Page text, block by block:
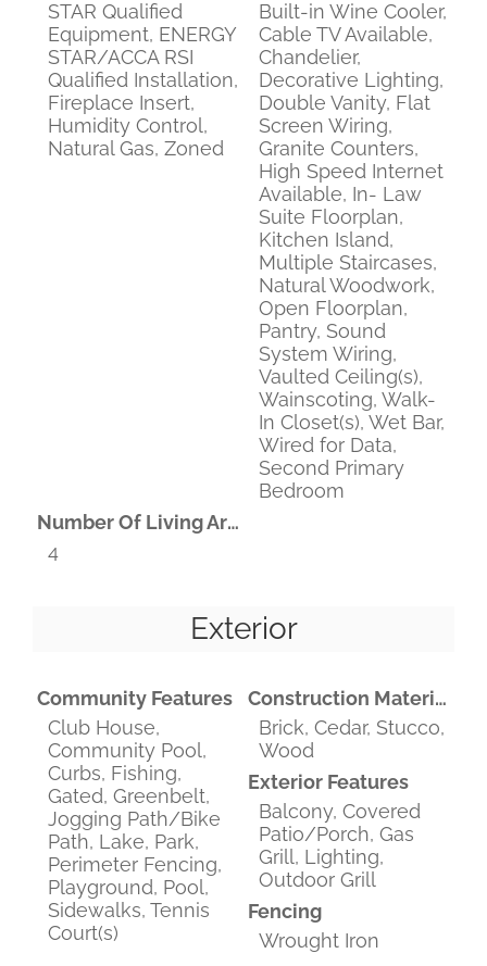
STAR Qualified
Equipment, ENERGY
STAR/ACCA RSI
Qualified Installation,
Fireplace Insert,
Humidity Control,
Natural Gas, Zoned
Built-in Wine Cooler,
Cable TV Available,
Chandelier,
Decorative Lighting,
Double Vanity, Flat
Screen Wiring,
Granite Counters,
High Speed Internet
Available, In- Law
Suite Floorplan,
Kitchen Island,
Multiple Staircases,
Natural Woodwork,
Open Floorplan,
Pantry, Sound
System Wiring,
Vaulted Ceiling(s),
Wainscoting, Walk-
In Closet(s), Wet Bar,
Wired for Data,
Second Primary
Bedroom
Number Of Living Areas
4
Exterior
Community Features
Club House,
Community Pool,
Curbs, Fishing,
Gated, Greenbelt,
Jogging Path/Bike
Path, Lake, Park,
Perimeter Fencing,
Playground, Pool,
Sidewalks, Tennis
Court(s)
Construction Materials
Brick, Cedar, Stucco,
Wood
Exterior Features
Balcony, Covered
Patio/Porch, Gas
Grill, Lighting,
Outdoor Grill
Fencing
Wrought Iron